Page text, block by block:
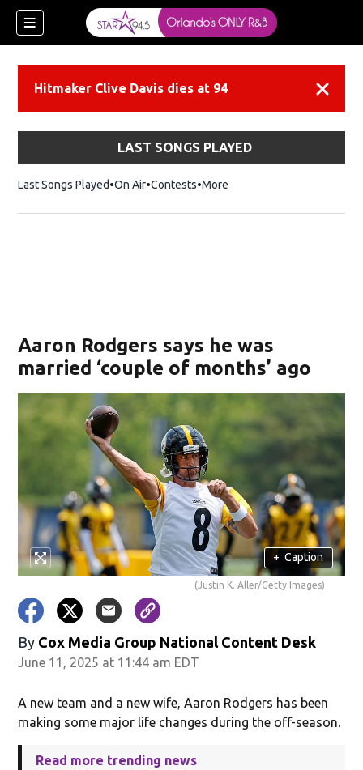
Hitmaker Clive Davis dies at 94
LAST SONGS PLAYED
Last Songs Played On Air Contests More
Aaron Rodgers says he was
married ‘couple of months’ ago
+ Caption
(Justin K. Aller/Getty Images)
By Cox Media Group National Content Desk
June 11, 2025 at 11:44 am EDT
A new team and a new wife, Aaron Rodgers has been
making some major life changes during the off-season.
Read more trending news